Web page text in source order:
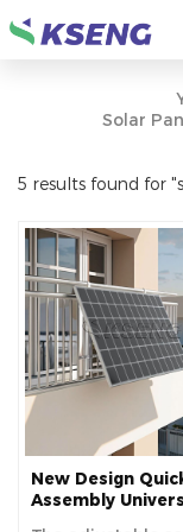
Solar
5 results found for
New Design
Assembly